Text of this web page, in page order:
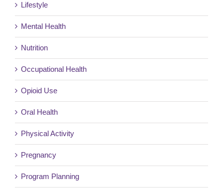
Lifestyle
Mental Health
Nutrition
Occupational Health
Opioid Use
Oral Health
Physical Activity
Pregnancy
Program Planning